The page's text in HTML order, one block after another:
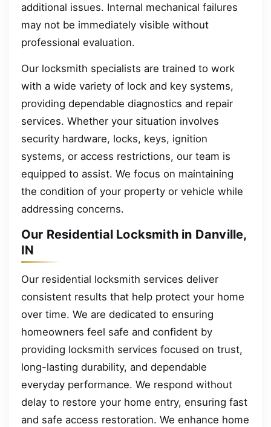
additional issues. Internal mechanical failures
may not be immediately visible without
professional evaluation.
Our locksmith specialists are trained to work
with a wide variety of lock and key systems,
providing dependable diagnostics and repair
services. Whether your situation involves
security hardware, locks, keys, ignition
systems, or access restrictions, our team is
equipped to assist. We focus on maintaining
the condition of your property or vehicle while
addressing concerns.
Our Residential Locksmith in Danville,
IN
Our residential locksmith services deliver
consistent results that help protect your home
over time. We are dedicated to ensuring
homeowners feel safe and confident by
providing locksmith services focused on trust,
long-lasting durability, and dependable
everyday performance. We respond without
delay to restore your home entry, ensuring fast
and safe access restoration. We enhance home